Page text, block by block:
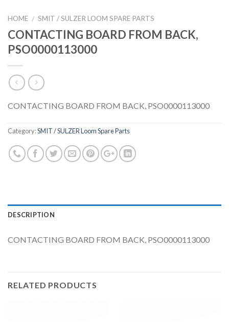
HOME / SMIT / SULZER LOOM SPARE PARTS
CONTACTING BOARD FROM BACK,
PSO0000113000
CONTACTING BOARD FROM BACK, PSO0000113000
Category:SMIT / SULZER Loom Spare Parts
DESCRIPTION
CONTACTING BOARD FROM BACK, PSO0000113000
RELATED PRODUCTS